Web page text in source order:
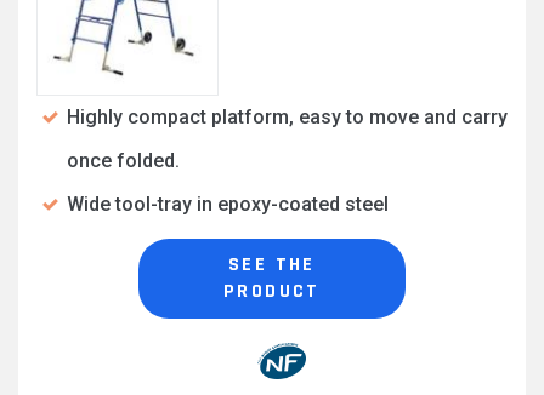
Highly compact platform, easy to move and carry
once folded.
Wide tool-tray in epoxy-coated steel
SEE THE
PRODUCT